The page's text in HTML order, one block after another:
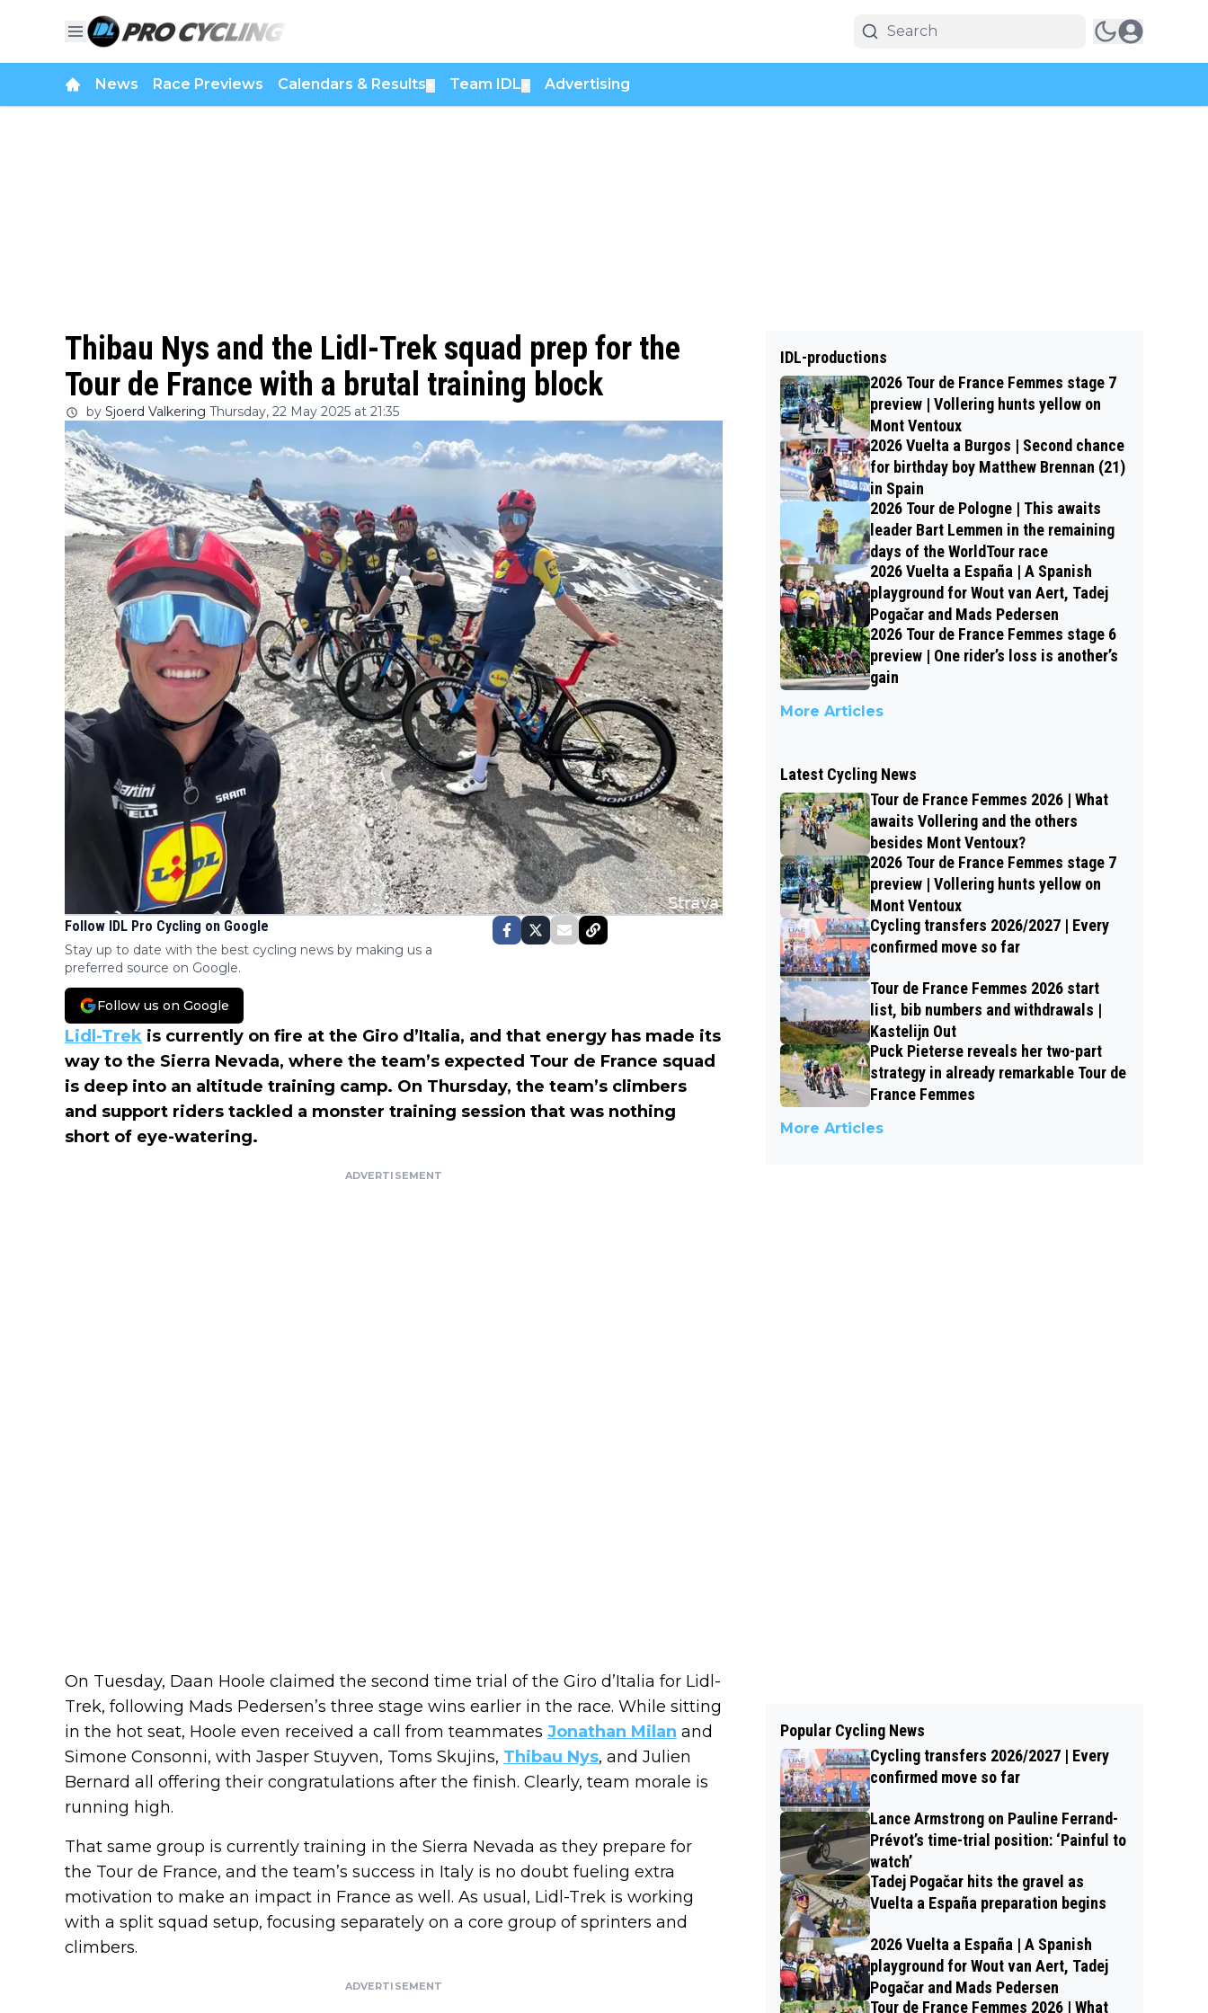
News Race Previews Calendars & Results Team IDL Advertising
Thibau Nys and the Lidl-Trek squad prep for the
Tour de France with a brutal training block
by Sjoerd Valkering Thursday, 22 May 2025 at 21:35
Follow IDL Pro Cycling on Google
Stay up to date with the best cycling news by making us a
preferred source on Google.
Follow us on Google
Lidl-Trek is currently on fire at the Giro d’Italia, and that energy has made its
way to the Sierra Nevada, where the team’s expected Tour de France squad
is deep into an altitude training camp. On Thursday, the team’s climbers
and support riders tackled a monster training session that was nothing
short of eye-watering.
ADVERTISEMENT
On Tuesday, Daan Hoole claimed the second time trial of the Giro d’Italia for Lidl-
Trek, following Mads Pedersen’s three stage wins earlier in the race. While sitting
in the hot seat, Hoole even received a call from teammates Jonathan Milan and
Simone Consonni, with Jasper Stuyven, Toms Skujins, Thibau Nys, and Julien
Bernard all offering their congratulations after the finish. Clearly, team morale is
running high.
That same group is currently training in the Sierra Nevada as they prepare for
the Tour de France, and the team’s success in Italy is no doubt fueling extra
motivation to make an impact in France as well. As usual, Lidl-Trek is working
with a split squad setup, focusing separately on a core group of sprinters and
climbers.
ADVERTISEMENT
IDL-productions
2026 Tour de France Femmes stage 7
preview | Vollering hunts yellow on
Mont Ventoux
2026 Vuelta a Burgos | Second chance
for birthday boy Matthew Brennan (21)
in Spain
2026 Tour de Pologne | This awaits
leader Bart Lemmen in the remaining
days of the WorldTour race
2026 Vuelta a España | A Spanish
playground for Wout van Aert, Tadej
Pogačar and Mads Pedersen
2026 Tour de France Femmes stage 6
preview | One rider’s loss is another’s
gain
More Articles
Latest Cycling News
Tour de France Femmes 2026 | What
awaits Vollering and the others
besides Mont Ventoux?
2026 Tour de France Femmes stage 7
preview | Vollering hunts yellow on
Mont Ventoux
Cycling transfers 2026/2027 | Every
confirmed move so far
Tour de France Femmes 2026 start
list, bib numbers and withdrawals |
Kastelijn Out
Puck Pieterse reveals her two-part
strategy in already remarkable Tour de
France Femmes
More Articles
Popular Cycling News
Cycling transfers 2026/2027 | Every
confirmed move so far
Lance Armstrong on Pauline Ferrand-
Prévot’s time-trial position: ‘Painful to
watch’
Tadej Pogačar hits the gravel as
Vuelta a España preparation begins
2026 Vuelta a España | A Spanish
playground for Wout van Aert, Tadej
Pogačar and Mads Pedersen
Tour de France Femmes 2026 | What